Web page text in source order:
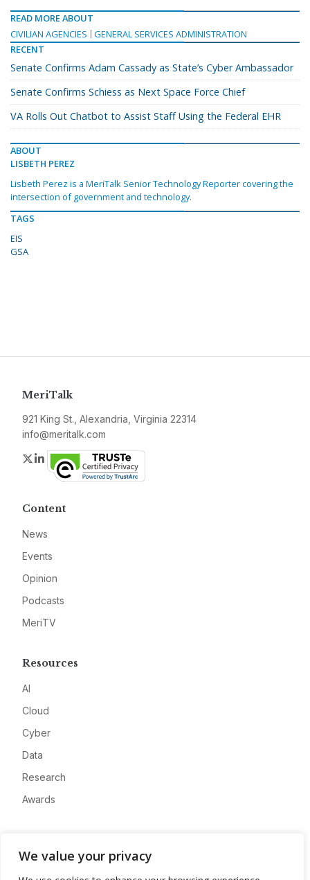
We value your privacy
READ MORE ABOUT
CIVILIAN AGENCIES
GENERAL SERVICES ADMINISTRATION
RECENT
Senate Confirms Adam Cassady as State’s Cyber Ambassador
Senate Confirms Schiess as Next Space Force Chief
VA Rolls Out Chatbot to Assist Staff Using the Federal EHR
ABOUT
LISBETH PEREZ
Lisbeth Perez is a MeriTalk Senior Technology Reporter covering the
intersection of government and technology.
TAGS
EIS
GSA
MeriTalk
921 King St., Alexandria, Virginia 22314
info@meritalk.com
Twitter
LinkedIn
Content
News
Events
Opinion
Podcasts
MeriTV
Resources
AI
Cloud
Cyber
Data
Research
Awards